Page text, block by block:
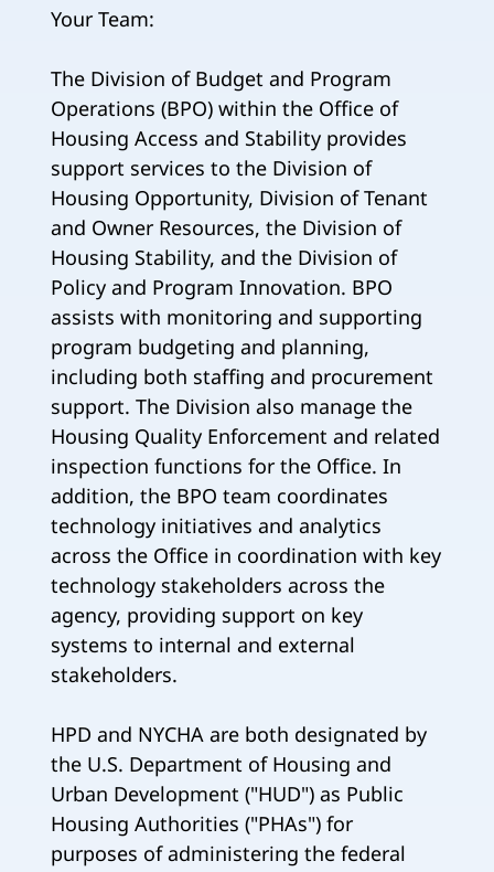
Your Team:
The Division of Budget and Program
Operations (BPO) within the Office of
Housing Access and Stability provides
support services to the Division of
Housing Opportunity, Division of Tenant
and Owner Resources, the Division of
Housing Stability, and the Division of
Policy and Program Innovation. BPO
assists with monitoring and supporting
program budgeting and planning,
including both staffing and procurement
support. The Division also manage the
Housing Quality Enforcement and related
inspection functions for the Office. In
addition, the BPO team coordinates
technology initiatives and analytics
across the Office in coordination with key
technology stakeholders across the
agency, providing support on key
systems to internal and external
stakeholders.
HPD and NYCHA are both designated by
the U.S. Department of Housing and
Urban Development ("HUD") as Public
Housing Authorities ("PHAs") for
purposes of administering the federal